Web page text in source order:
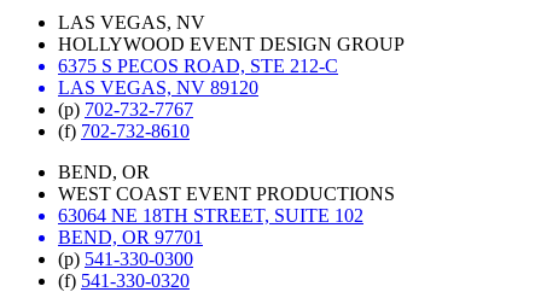
LAS VEGAS, NV
HOLLYWOOD EVENT DESIGN GROUP
6375 S PECOS ROAD, STE 212-C
LAS VEGAS, NV 89120
(p) 702-732-7767
(f) 702-732-8610
BEND, OR
WEST COAST EVENT PRODUCTIONS
63064 NE 18TH STREET, SUITE 102
BEND, OR 97701
(p) 541-330-0300
(f) 541-330-0320